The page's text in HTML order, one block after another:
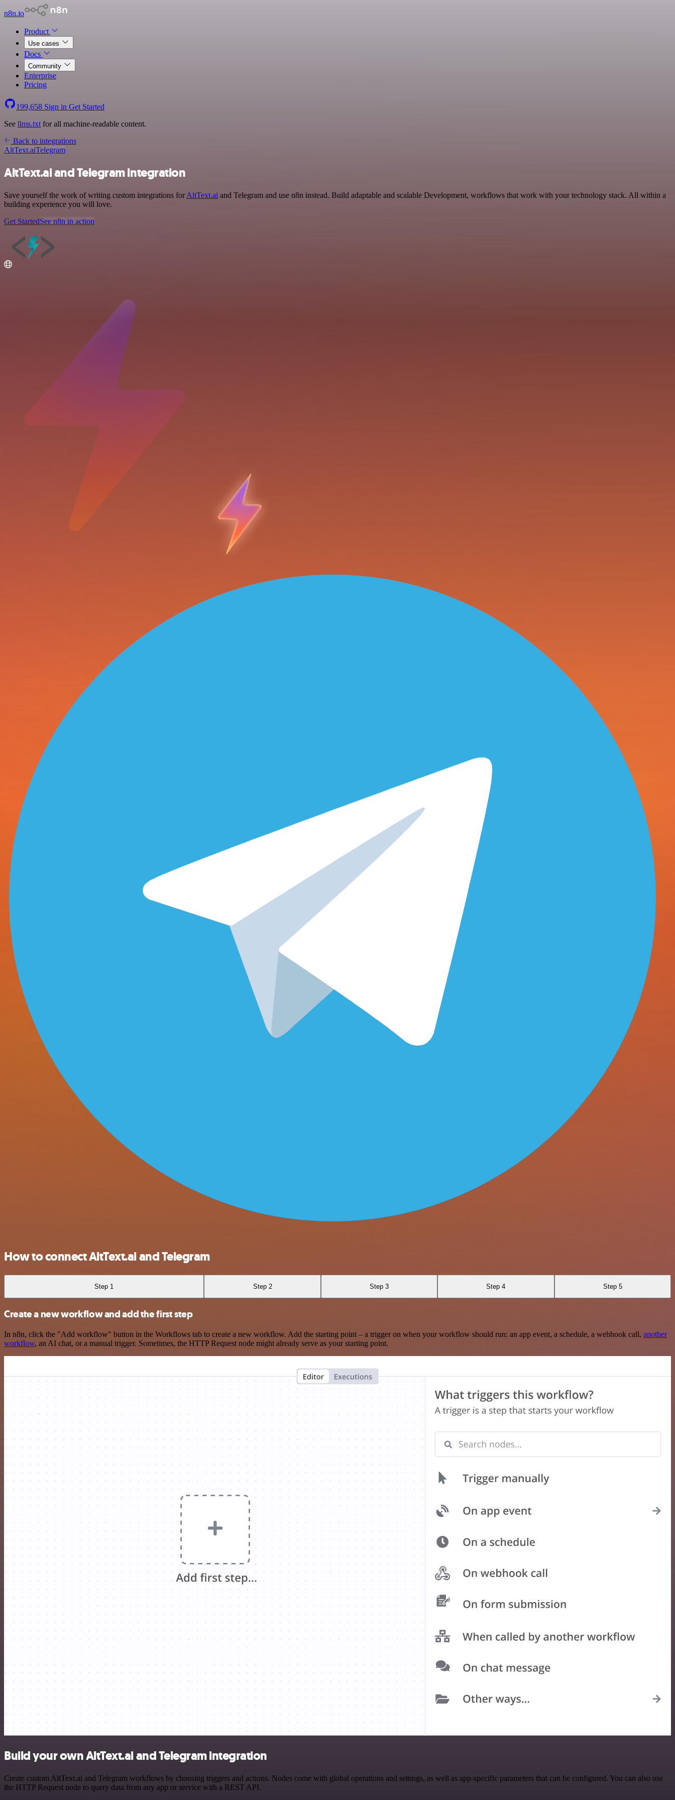
n8n.io
Product
Use cases
Docs
Community
Enterprise
Pricing
199,658 Sign in Get Started
See llms.txt for all machine-readable content.
Back to integrations
AltText.aiTelegram
AltText.ai and Telegram integration
Save yourself the work of writing custom integrations forAltText.ai and Telegram and use n8n instead. Build adaptable and scalable Development, workflows that work with your technology stack. All within a
building experience you will love.
Get StartedSee n8n in action
How to connect AltText.ai and Telegram
Step 1 Step 2 Step 3 Step 4 Step 5
Create a new workflow and add the first step
In n8n, click the "Add workflow" button in the Workflows tab to create a new workflow. Add the starting point – a trigger on when your workflow should run: an app event, a schedule, a webhook call, another
workflow, an AI chat, or a manual trigger. Sometimes, the HTTP Request node might already serve as your starting point.
Build your own AltText.ai and Telegram integration
Create custom AltText.ai and Telegram workflows by choosing triggers and actions. Nodes come with global operations and settings, as well as app-specific parameters that can be configured. You can also use
the HTTP Request node to query data from any app or service with a REST API.